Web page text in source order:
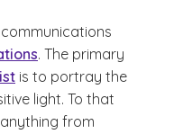
. The primary
is to portray the
light. To that
from